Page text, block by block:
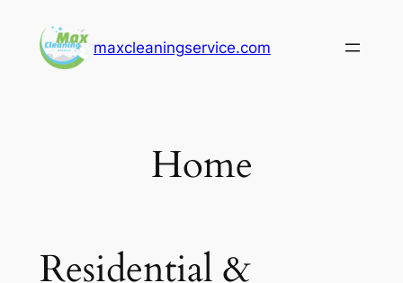
content
maxcleaningservice.com
Home
Residential &